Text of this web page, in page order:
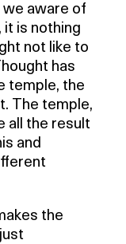
aware of
it is nothing
not like to
has
temple, the
The temple,
all the result
and
the